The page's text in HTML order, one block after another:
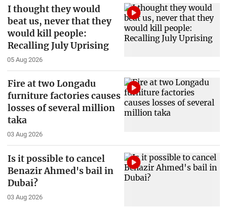
I thought they would
beat us, never that they
would kill people:
Recalling July Uprising
05 Aug 2026
Fire at two Longadu
furniture factories causes
losses of several million
taka
03 Aug 2026
Is it possible to cancel
Benazir Ahmed's bail in
Dubai?
03 Aug 2026